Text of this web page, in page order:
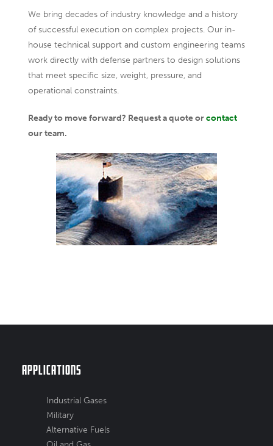
We bring decades of industry knowledge and a history
of successful execution on complex projects. Our in-
house technical support and custom engineering teams
work directly with defense partners to design solutions
that meet specific size, weight, pressure, and
operational constraints.
Ready to move forward? Request a quote orcontact
our team.
Applications
Industrial Gases
Military
Alternative Fuels